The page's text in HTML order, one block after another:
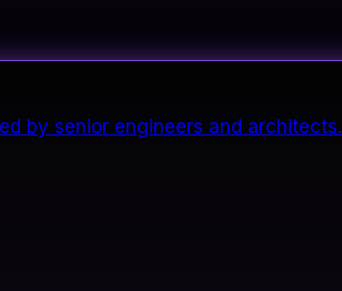
by senior engineers and architects.